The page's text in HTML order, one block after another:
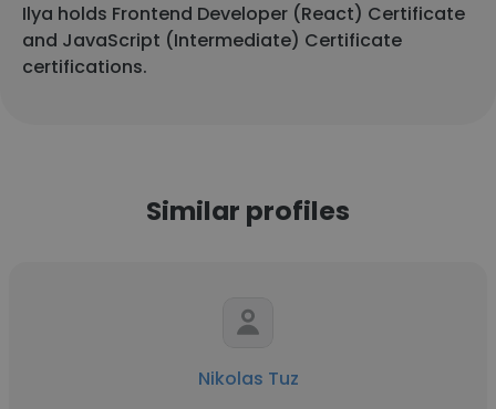
Ilya holds Frontend Developer (React) Certificate
and JavaScript (Intermediate) Certificate
certifications.
Similar profiles
Nikolas Tuz